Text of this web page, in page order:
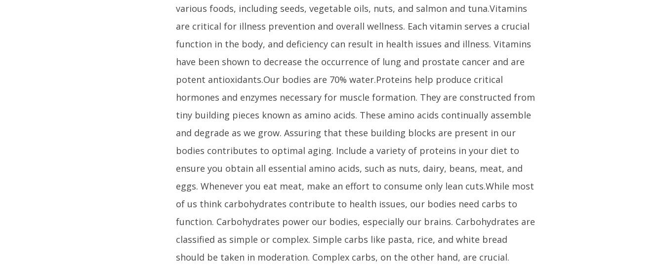
various foods, including seeds, vegetable oils, nuts, and salmon and tuna.Vitamins
are critical for illness prevention and overall wellness. Each vitamin serves a crucial
function in the body, and deficiency can result in health issues and illness. Vitamins
have been shown to decrease the occurrence of lung and prostate cancer and are
potent antioxidants.Our bodies are 70% water.Proteins help produce critical
hormones and enzymes necessary for muscle formation. They are constructed from
tiny building pieces known as amino acids. These amino acids continually assemble
and degrade as we grow. Assuring that these building blocks are present in our
bodies contributes to optimal aging. Include a variety of proteins in your diet to
ensure you obtain all essential amino acids, such as nuts, dairy, beans, meat, and
eggs. Whenever you eat meat, make an effort to consume only lean cuts.While most
of us think carbohydrates contribute to health issues, our bodies need carbs to
function. Carbohydrates power our bodies, especially our brains. Carbohydrates are
classified as simple or complex. Simple carbs like pasta, rice, and white bread
should be taken in moderation. Complex carbs, on the other hand, are crucial.